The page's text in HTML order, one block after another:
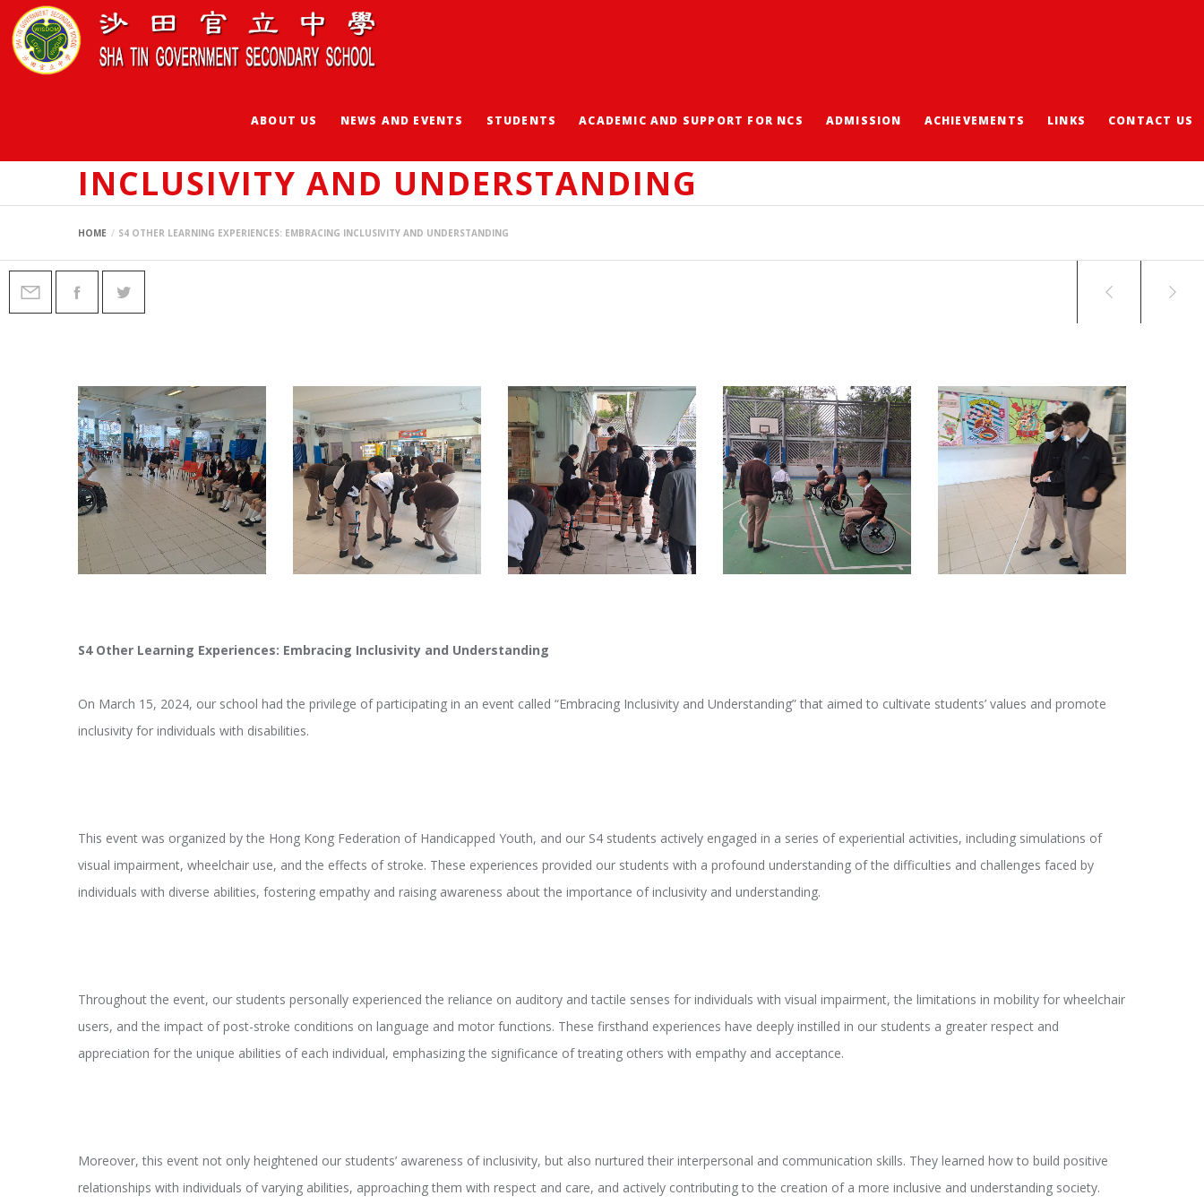
ABOUT US NEWS AND EVENTS STUDENTS ACADEMIC AND SUPPORT FOR NCS ADMISSION ACHIEVEMENTS LINKS CONTACT US
INCLUSIVITY AND UNDERSTANDING
HOME S4 OTHER LEARNING EXPERIENCES: EMBRACING INCLUSIVITY AND UNDERSTANDING
S4 Other Learning Experiences: Embracing Inclusivity and Understanding
On March 15, 2024, our school had the privilege of participating in an event called “Embracing Inclusivity and Understanding” that aimed to cultivate students’ values and promote
inclusivity for individuals with disabilities.
This event was organized by the Hong Kong Federation of Handicapped Youth, and our S4 students actively engaged in a series of experiential activities, including simulations of
visual impairment, wheelchair use, and the effects of stroke. These experiences provided our students with a profound understanding of the difficulties and challenges faced by
individuals with diverse abilities, fostering empathy and raising awareness about the importance of inclusivity and understanding.
Throughout the event, our students personally experienced the reliance on auditory and tactile senses for individuals with visual impairment, the limitations in mobility for wheelchair
users, and the impact of post-stroke conditions on language and motor functions. These firsthand experiences have deeply instilled in our students a greater respect and
appreciation for the unique abilities of each individual, emphasizing the significance of treating others with empathy and acceptance.
Moreover, this event not only heightened our students’ awareness of inclusivity, but also nurtured their interpersonal and communication skills. They learned how to build positive
relationships with individuals of varying abilities, approaching them with respect and care, and actively contributing to the creation of a more inclusive and understanding society.